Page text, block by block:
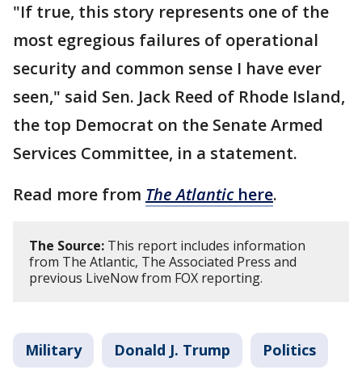
"If true, this story represents one of the
most egregious failures of operational
security and common sense I have ever
seen," said Sen. Jack Reed of Rhode Island,
the top Democrat on the Senate Armed
Services Committee, in a statement.
Read more from The Atlantichere.
The Source: This report includes information
from The Atlantic, The Associated Press and
previous LiveNow from FOX reporting.
Military Donald J. Trump Politics